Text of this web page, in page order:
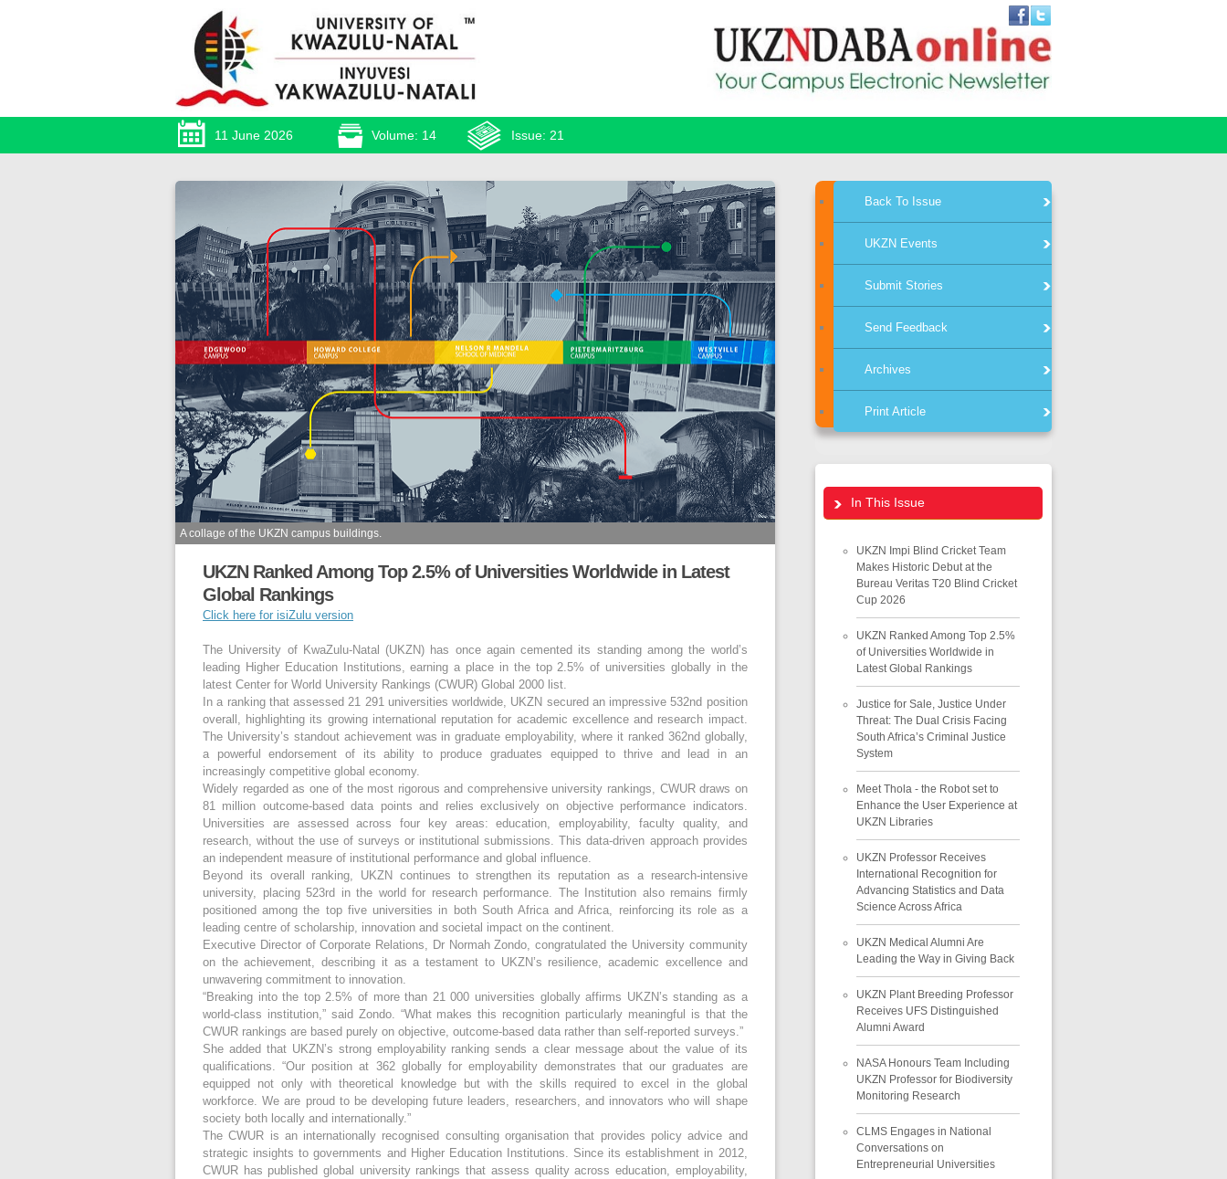
11 June 2026 Volume: 14 Issue: 21
A collage of the UKZN campus buildings.
UKZN Ranked Among Top 2.5% of Universities Worldwide in Latest
Global Rankings
Click here for isiZulu version
The University of KwaZulu-Natal (UKZN) has once again cemented its standing among the world’s
leading Higher Education Institutions, earning a place in the top 2.5% of universities globally in the
latest Center for World University Rankings (CWUR) Global 2000 list.
In a ranking that assessed 21 291 universities worldwide, UKZN secured an impressive 532nd position
overall, highlighting its growing international reputation for academic excellence and research impact.
The University’s standout achievement was in graduate employability, where it ranked 362nd globally,
a powerful endorsement of its ability to produce graduates equipped to thrive and lead in an
increasingly competitive global economy.
Widely regarded as one of the most rigorous and comprehensive university rankings, CWUR draws on
81 million outcome-based data points and relies exclusively on objective performance indicators.
Universities are assessed across four key areas: education, employability, faculty quality, and
research, without the use of surveys or institutional submissions. This data-driven approach provides
an independent measure of institutional performance and global influence.
Beyond its overall ranking, UKZN continues to strengthen its reputation as a research-intensive
university, placing 523rd in the world for research performance. The Institution also remains firmly
positioned among the top five universities in both South Africa and Africa, reinforcing its role as a
leading centre of scholarship, innovation and societal impact on the continent.
Executive Director of Corporate Relations, Dr Normah Zondo, congratulated the University community
on the achievement, describing it as a testament to UKZN’s resilience, academic excellence and
unwavering commitment to innovation.
“Breaking into the top 2.5% of more than 21 000 universities globally affirms UKZN’s standing as a
world-class institution,” said Zondo. “What makes this recognition particularly meaningful is that the
CWUR rankings are based purely on objective, outcome-based data rather than self-reported surveys.”
She added that UKZN’s strong employability ranking sends a clear message about the value of its
qualifications. “Our position at 362 globally for employability demonstrates that our graduates are
equipped not only with theoretical knowledge but with the skills required to excel in the global
workforce. We are proud to be developing future leaders, researchers, and innovators who will shape
society both locally and internationally.”
The CWUR is an internationally recognised consulting organisation that provides policy advice and
strategic insights to governments and Higher Education Institutions. Since its establishment in 2012,
CWUR has published global university rankings that assess quality across education, employability,
Back To Issue
UKZN Events
Submit Stories
Send Feedback
Archives
Print Article
In This Issue
UKZN Impi Blind Cricket Team
Makes Historic Debut at the
Bureau Veritas T20 Blind Cricket
Cup 2026
UKZN Ranked Among Top 2.5%
of Universities Worldwide in
Latest Global Rankings
Justice for Sale, Justice Under
Threat: The Dual Crisis Facing
South Africa’s Criminal Justice
System
Meet Thola - the Robot set to
Enhance the User Experience at
UKZN Libraries
UKZN Professor Receives
International Recognition for
Advancing Statistics and Data
Science Across Africa
UKZN Medical Alumni Are
Leading the Way in Giving Back
UKZN Plant Breeding Professor
Receives UFS Distinguished
Alumni Award
NASA Honours Team Including
UKZN Professor for Biodiversity
Monitoring Research
CLMS Engages in National
Conversations on
Entrepreneurial Universities